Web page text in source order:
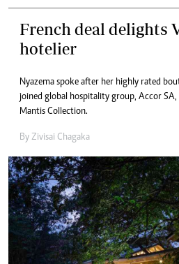
French deal delights
hotelier
Nyazema spoke after her highly rated
joined global hospitality group, Accor
Mantis Collection.
By Zivisai Chagaka